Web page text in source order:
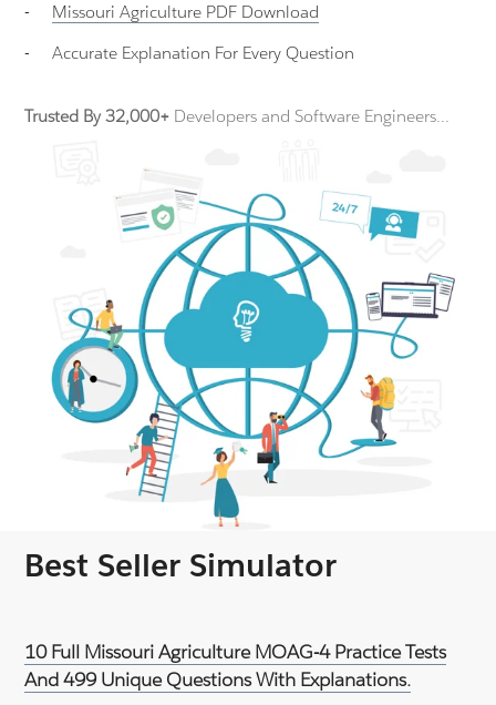
- Missouri Agriculture PDF Download
-
Accurate Explanation For Every Question
Trusted By 32,000+ Developers and Software Engineers...
Best Seller Simulator
10 Full Missouri Agriculture MOAG-4 Practice Tests
And 499 Unique Questions With Explanations.